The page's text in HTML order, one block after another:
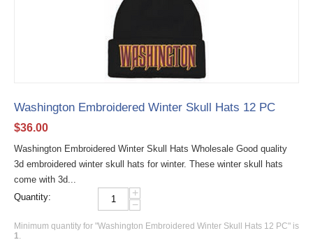
Washington Embroidered Winter Skull Hats 12 PC
$36.00
Washington Embroidered Winter Skull Hats Wholesale Good quality
3d embroidered winter skull hats for winter. These winter skull hats
come with 3d...
Quantity:
+
−
Minimum quantity for "Washington Embroidered Winter Skull Hats 12 PC" is
1.